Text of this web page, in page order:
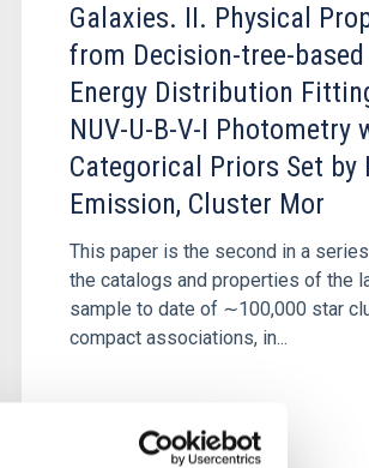
Galaxies. II. Physical
from Decision-tree-based
Energy Distribution
NUV-U-B-V-I Photometry
Categorical Priors Set by
Emission, Cluster Mor
This paper is the second in a
the catalogs and properties of the
sample to date of ∼100,000 star
compact associations, in...